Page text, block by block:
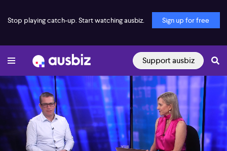
Stop playing catch-up. Start watching ausbiz. Sign up for free
Support ausbiz